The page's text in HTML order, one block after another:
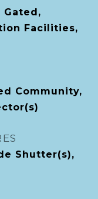
Gated,
Facilities,
Community,
Shutter(s),